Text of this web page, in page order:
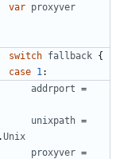
var proxyver
switch fallback {
case 1 :
addrport =
unixpath =
.Unix
proxyver =